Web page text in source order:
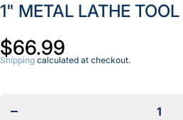
1" METAL LATHE
$66.99
Shipping calculated at checkout.